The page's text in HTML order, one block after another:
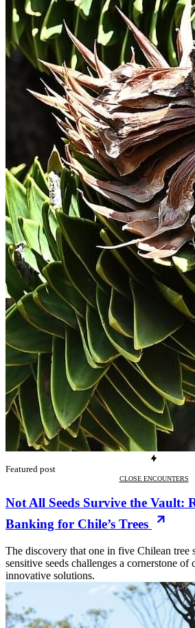
Featured post
CLOSE ENCOUNTERS
Not All Seeds Survive the Vault:
Banking for Chile’s Trees
The discovery that one in five Chilean tree
sensitive seeds challenges a cornerstone
innovative solutions.